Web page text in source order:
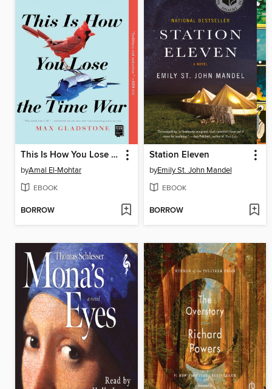
This Is How You Lose the Time War
byAmal El-Mohtar
EBOOK
BORROW
Station Eleven
byEmily St. John Mandel
EBOOK
BORROW